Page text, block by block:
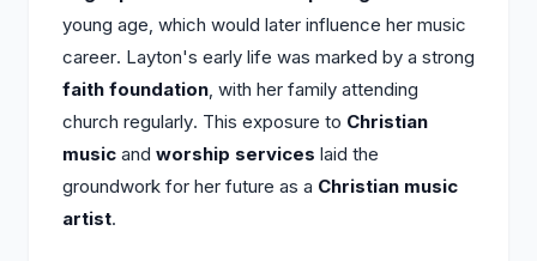
young age, which would later influence her music
career. Layton's early life was marked by a strong
faith foundation, with her family attending
church regularly. This exposure to Christian
music and worship services laid the
groundwork for her future as a Christian music
artist.